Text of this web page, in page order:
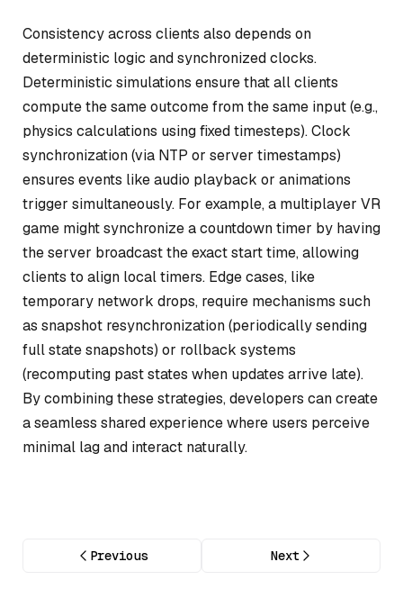
Consistency across clients also depends on
deterministic logic and synchronized clocks.
Deterministic simulations ensure that all clients
compute the same outcome from the same input (e.g.,
physics calculations using fixed timesteps). Clock
synchronization (via NTP or server timestamps)
ensures events like audio playback or animations
trigger simultaneously. For example, a multiplayer VR
game might synchronize a countdown timer by having
the server broadcast the exact start time, allowing
clients to align local timers. Edge cases, like
temporary network drops, require mechanisms such
as snapshot resynchronization (periodically sending
full state snapshots) or rollback systems
(recomputing past states when updates arrive late).
By combining these strategies, developers can create
a seamless shared experience where users perceive
minimal lag and interact naturally.
Previous Next